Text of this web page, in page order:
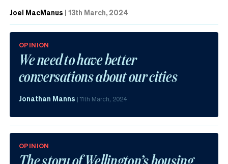
Joel MacManus | 13th March, 2024
OPINION
We need to have better
conversations about our cities
Jonathan Manns | 11th March, 2024
OPINION